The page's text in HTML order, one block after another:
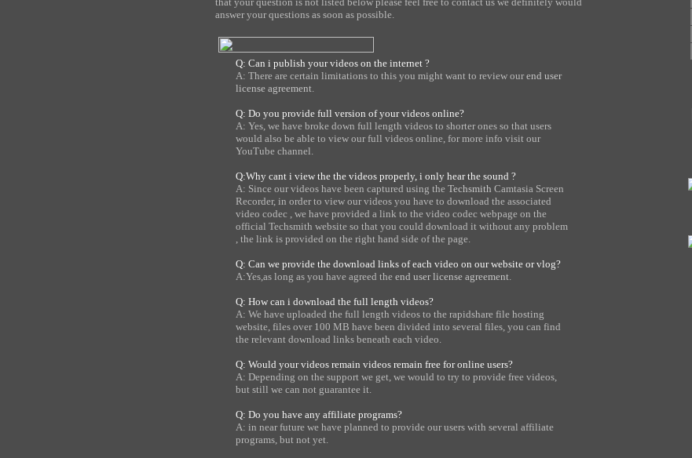
answer your questions as soon as possible.
Q: Can i publish your videos on the internet ?
A: There are certain limitations to this you might want to review ourend user
license agreement.
Q: Do you provide full version of your videos online?
A: Yes, we have broke down full length videos to shorter ones so that users
would also be able to view our full videos online, for more info visit our
YouTube channel.
Q:Why cant i view the the videos properly, i only hear the sound ?
A: Since our videos have been captured using the Techsmith Camtasia Screen
Recorder, in order to view our videos you have to download the associated
video codec , we have provided a link to the video codec webpage on the
official Techsmith website so that you could download it without any problem
, the link is provided on the right hand side of the page.
Q: Can we provide the download links of each video on our website or vlog?
A:Yes,as long as you have agreed the end user license agreement.
Q: How can i download the full length videos?
A: We have uploaded the full length videos to the rapidshare file hosting
website, files over 100 MB have been divided into several files, you can find
the relevant download links beneath each video.
Q: Would your videos remain videos remain free for online users?
A: Depending on the support we get, we would to try to provide free videos,
but still we can not guarantee it.
Q: Do you have any affiliate programs?
A: in near future we have planned to provide our users with several affiliate
programs, but not yet.